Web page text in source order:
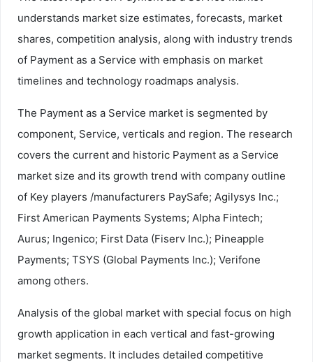
understands market size estimates, forecasts, market
shares, competition analysis, along with industry trends
of Payment as a Service with emphasis on market
timelines and technology roadmaps analysis.
The Payment as a Service market is segmented by
component, Service, verticals and region. The research
covers the current and historic Payment as a Service
market size and its growth trend with company outline
of Key players /manufacturers PaySafe; Agilysys Inc.;
First American Payments Systems; Alpha Fintech;
Aurus; Ingenico; First Data (Fiserv Inc.); Pineapple
Payments; TSYS (Global Payments Inc.); Verifone
among others.
Analysis of the global market with special focus on high
growth application in each vertical and fast-growing
market segments. It includes detailed competitive